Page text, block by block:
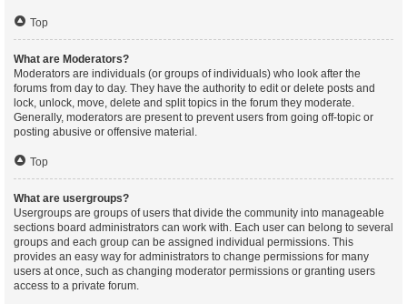
Top
What are Moderators?
Moderators are individuals (or groups of individuals) who look after the
forums from day to day. They have the authority to edit or delete posts and
lock, unlock, move, delete and split topics in the forum they moderate.
Generally, moderators are present to prevent users from going off-topic or
posting abusive or offensive material.
Top
What are usergroups?
Usergroups are groups of users that divide the community into manageable
sections board administrators can work with. Each user can belong to several
groups and each group can be assigned individual permissions. This
provides an easy way for administrators to change permissions for many
users at once, such as changing moderator permissions or granting users
access to a private forum.